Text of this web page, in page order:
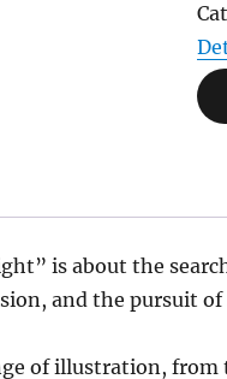
is about the
and the pursuit
of illustration, from